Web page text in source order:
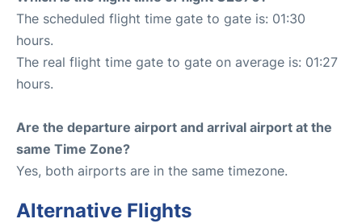
The scheduled flight time gate to gate is: 01:30
hours.
The real flight time gate to gate on average is: 01:27
hours.
Are the departure airport and arrival airport at the
same Time Zone?
Yes, both airports are in the same timezone.
Alternative Flights